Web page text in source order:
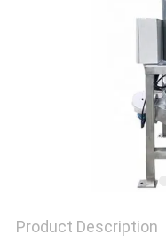
Product Description